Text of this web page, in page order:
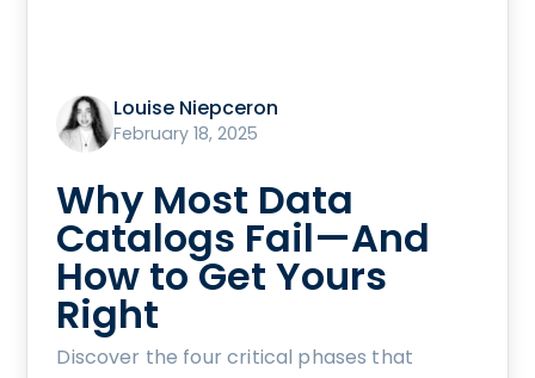
Louise Niepceron
February 18, 2025
Why Most Data
Catalogs Fail—And
How to Get Yours
Right
Discover the four critical phases that